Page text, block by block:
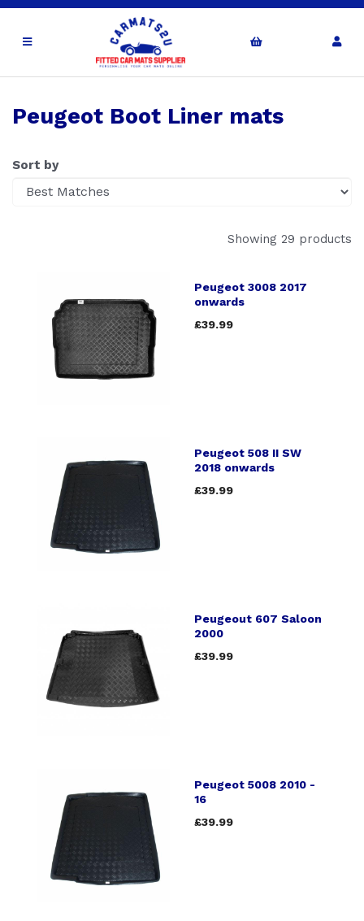
Peugeot Boot Liner mats
Sort by
Showing 29 products
Peugeot 3008 2017
onwards
£39.99
Peugeot 508 II SW
2018 onwards
£39.99
Peugeout 607 Saloon
2000
£39.99
Peugeot 5008 2010 -
16
£39.99